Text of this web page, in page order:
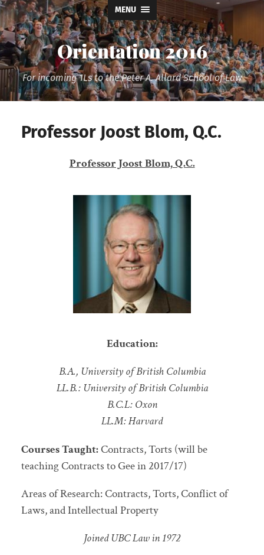
MENU
Orientation 2016
For incoming 1Ls to the Peter A. Allard School of Law
Professor Joost Blom, Q.C.
Professor Joost Blom, Q.C.
Education:
B.A., University of British Columbia
LL.B.: University of British Columbia
B.C.L: Oxon
LL.M: Harvard
Courses Taught:Contracts, Torts (will be
teaching Contracts to Gee in 2017/17)
Areas of Research: Contracts, Torts, Conflict of
Laws, and Intellectual Property
Joined UBC Law in 1972